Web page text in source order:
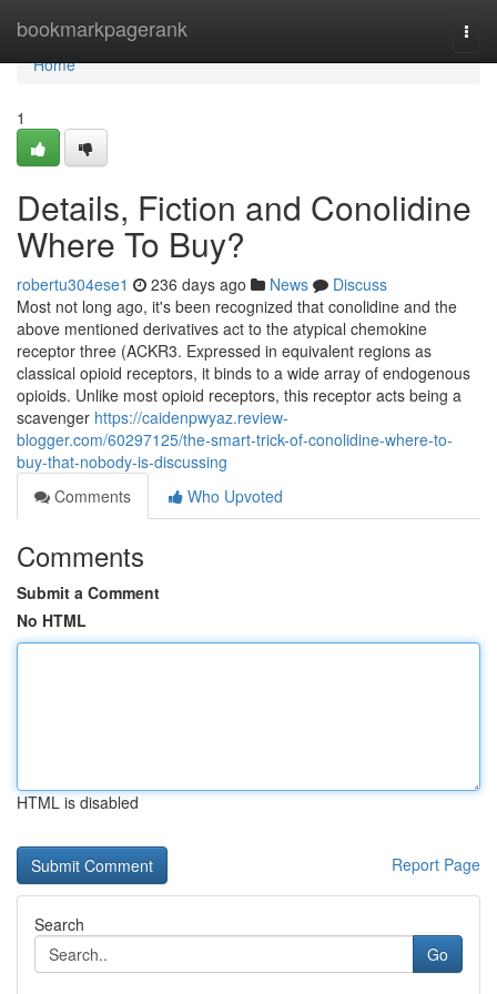
bookmarkpagerank
Home
Home
1
Details, Fiction and Conolidine
Where To Buy?
robertu304ese1 236 days ago News
Discuss
Most not long ago, it's been recognized that conolidine and the
above mentioned derivatives act to the atypical chemokine
receptor three (ACKR3. Expressed in equivalent regions as
classical opioid receptors, it binds to a wide array of endogenous
opioids. Unlike most opioid receptors, this receptor acts being a
scavenger https://caidenpwyaz.review-
blogger.com/60297125/the-smart-trick-of-conolidine-where-to-
buy-that-nobody-is-discussing
Comments
Who Upvoted
Comments
Submit a Comment
No HTML
HTML is disabled
Report Page
Search
Go